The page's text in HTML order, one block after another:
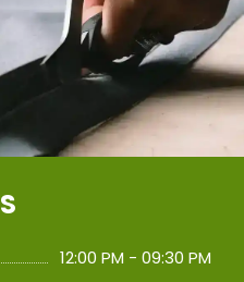
12:00 PM - 09:30 PM